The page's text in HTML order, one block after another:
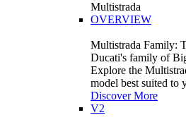
Multistrada
OVERVIEW
Multistrada Family:
Ducati's family of
Explore the
model best suited to
Discover More
V2